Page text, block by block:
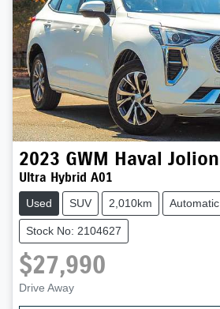
2023 GWM Haval Jolion
Ultra Hybrid A01
Used SUV 2,010km Automatic
Stock No: 2104627
$27,990
Drive Away